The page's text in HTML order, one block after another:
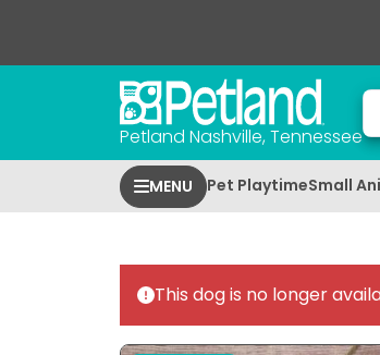
Petland Nashville, Tennessee
MENU Pet PlaytimeSmall
This dog is no longer